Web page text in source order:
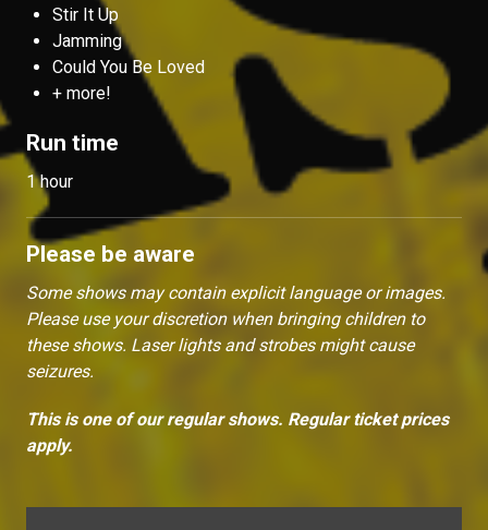
Stir It Up
Jamming
Could You Be Loved
+ more!
Run time
1 hour
Please be aware
Some shows may contain explicit language or images.
Please use your discretion when bringing children to
these shows. Laser lights and strobes might cause
seizures.
This is one of our regular shows. Regular ticket prices
apply.